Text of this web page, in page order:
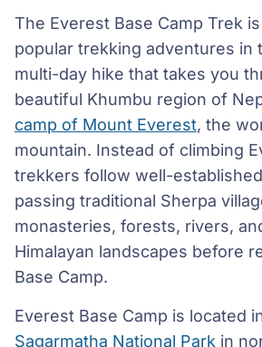
The Everest Base Camp Trek
popular trekking adventures in
multi-day hike that takes you
beautiful Khumbu region of
camp of Mount Everest, the
mountain. Instead of climbing
trekkers follow well-
passing traditional Sherpa
monasteries, forests, rivers,
Himalayan landscapes before
Base Camp.
Everest Base Camp is located
Sagarmatha National Park in